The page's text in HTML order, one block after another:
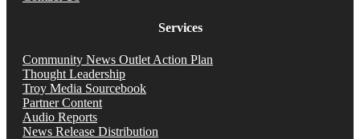
Services
Community News Outlet Action Plan
Thought Leadership
Troy Media Sourcebook
Partner Content
Audio Reports
News Release Distribution